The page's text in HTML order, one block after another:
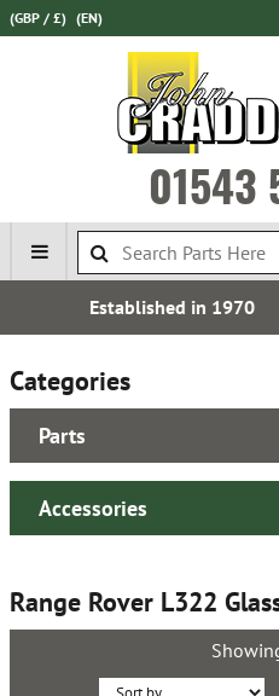
(GBP / £) (EN)
01543
Over
Categories
Parts
Accessories
Range Rover L322